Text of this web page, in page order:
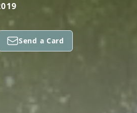
Send a Card